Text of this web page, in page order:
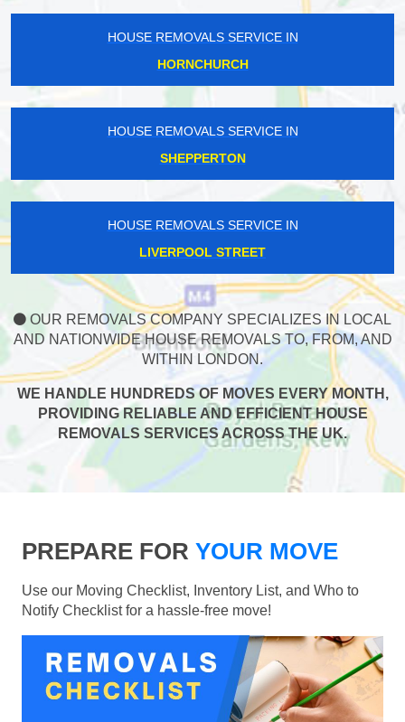
HOUSE REMOVALS SERVICE IN
HORNCHURCH
HOUSE REMOVALS SERVICE IN
SHEPPERTON
HOUSE REMOVALS SERVICE IN
LIVERPOOL STREET
OUR REMOVALS COMPANY SPECIALIZES IN LOCAL
AND NATIONWIDE HOUSE REMOVALS TO, FROM, AND
WITHIN LONDON.
WE HANDLE HUNDREDS OF MOVES EVERY MONTH,
PROVIDING RELIABLE AND EFFICIENT HOUSE
REMOVALS SERVICES ACROSS THE UK.
PREPARE FOR YOUR MOVE
Use our Moving Checklist, Inventory List, and Who to
Notify Checklist for a hassle-free move!